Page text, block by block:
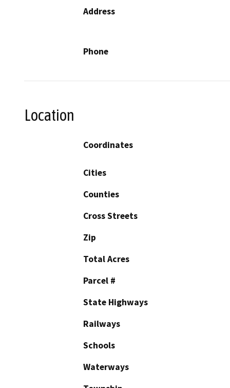
Address
Phone
Location
Coordinates
Cities
Counties
Cross Streets
Zip
Total Acres
Parcel #
State Highways
Railways
Schools
Waterways